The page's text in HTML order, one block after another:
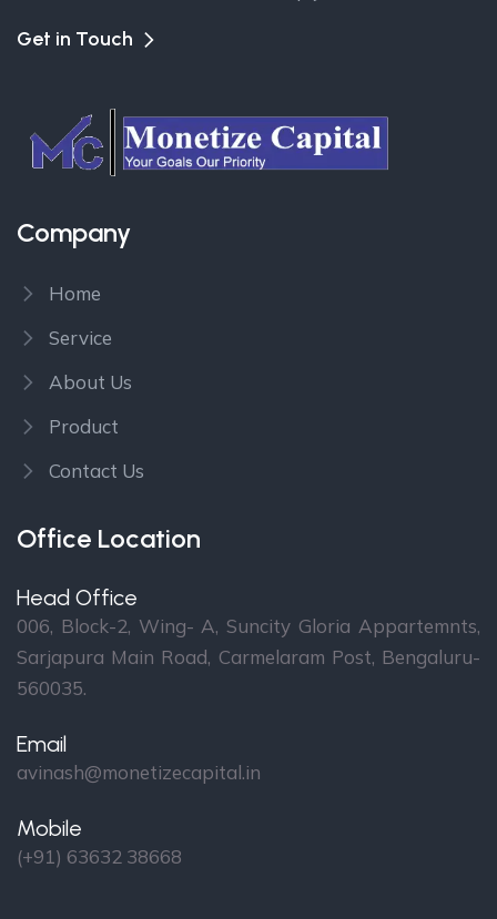
Get in Touch
Company
Home
Service
About Us
Product
Contact Us
Office Location
Head Office
006, Block-2, Wing- A, Suncity Gloria Appartemnts,
Sarjapura Main Road, Carmelaram Post, Bengaluru-
560035.
Email
avinash@monetizecapital.in
Mobile
(+91) 63632 38668